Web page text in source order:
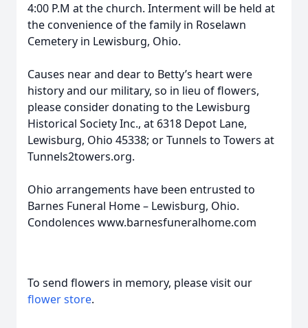
4:00 P.M at the church. Interment will be held at
the convenience of the family in Roselawn
Cemetery in Lewisburg, Ohio.
Causes near and dear to Betty’s heart were
history and our military, so in lieu of flowers,
please consider donating to the Lewisburg
Historical Society Inc., at 6318 Depot Lane,
Lewisburg, Ohio 45338; or Tunnels to Towers at
Tunnels2towers.org.
Ohio arrangements have been entrusted to
Barnes Funeral Home – Lewisburg, Ohio.
Condolences www.barnesfuneralhome.com
To send flowers in memory, please visit our
flower store.